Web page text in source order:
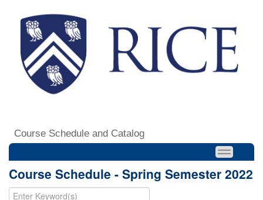
Course Schedule and Catalog
Course Schedule - Spring Semester 2022